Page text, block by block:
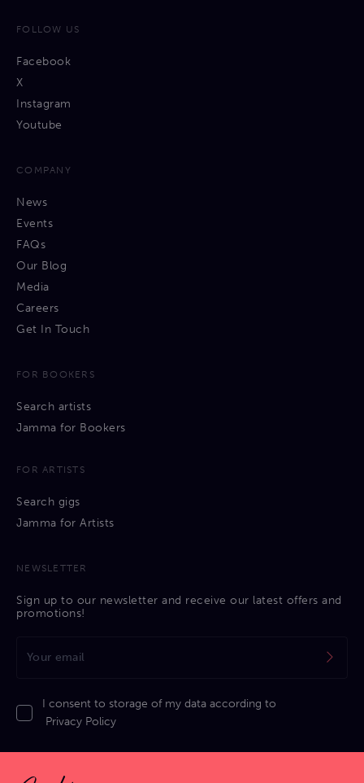
FOLLOW US
Facebook
X
Instagram
Youtube
COMPANY
News
Events
FAQs
Our Blog
Media
Careers
Get In Touch
FOR BOOKERS
Search artists
Jamma for Bookers
FOR ARTISTS
Search gigs
Jamma for Artists
NEWSLETTER
Sign up to our newsletter and receive our latest offers and
promotions!
I consent to storage of my data according to
Privacy Policy